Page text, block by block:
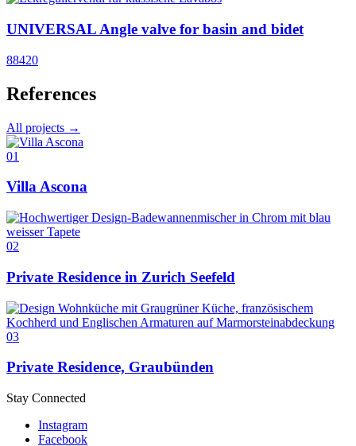
UNIVERSAL Angle valve for basin and bidet
88420
References
All projects →
01
Villa Ascona
02
Private Residence in Zurich Seefeld
03
Private Residence, Graubünden
Stay Connected
Instagram
Facebook